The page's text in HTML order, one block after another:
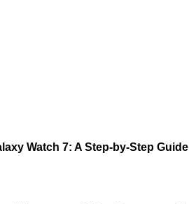
Watch 7: A Step-by-Step Guide